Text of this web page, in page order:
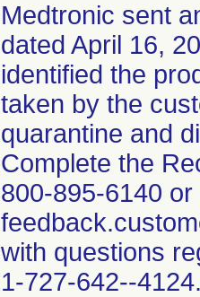
Medtronic sent
dated April 16,
identified the
taken by the
quarantine and
Complete the
800-895-6140 or
with questions
1-727-642--